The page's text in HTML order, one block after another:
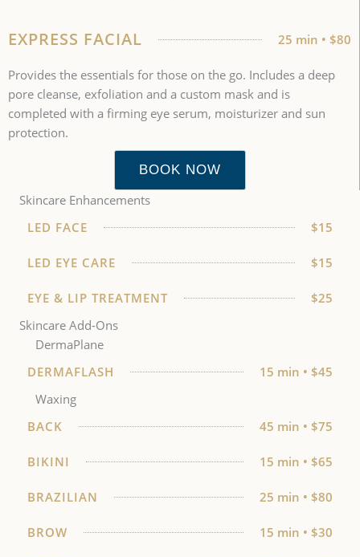
EXPRESS FACIAL 25 min • $80
Provides the essentials for those on the go. Includes a deep
pore cleanse, exfoliation and a custom mask and is
completed with a firming eye serum, moisturizer and sun
protection.
BOOK NOW
Skincare Enhancements
LED FACE
$15
LED EYE CARE $15
EYE & LIP TREATMENT
$25
Skincare Add-Ons
DermaPlane
DERMAFLASH
15 min • $45
Waxing
BACK
45 min • $75
BIKINI 15 min • $65
BRAZILIAN 25 min • $80
BROW 15 min • $30